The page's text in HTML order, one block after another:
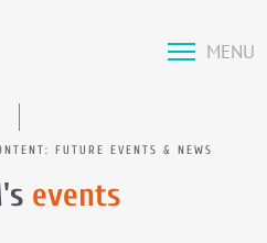
MENU
FUTURE EVENTS & NEWS
events